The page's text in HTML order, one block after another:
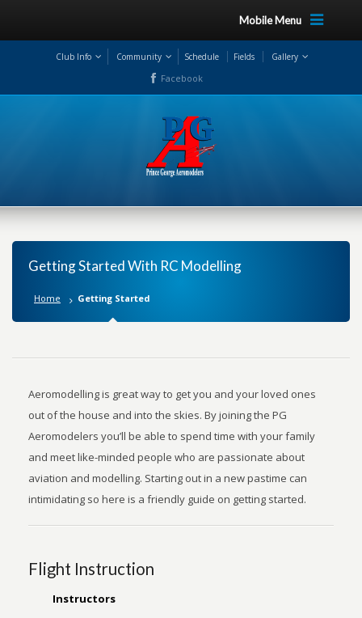
Mobile Menu
Club Info Community Schedule Fields Gallery
Facebook
Getting Started With RC Modelling
Home Getting Started
Aeromodelling is great way to get you and your loved ones
out of the house and into the skies. By joining the PG
Aeromodelers you’ll be able to spend time with your family
and meet like-minded people who are passionate about
aviation and modelling. Starting out in a new pastime can
intimidating so here is a friendly guide on getting started.
Flight Instruction
Instructors